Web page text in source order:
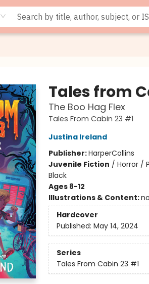
Tales from
The Boo Hag Flex
Tales From Cabin 23 #1
Justina Ireland
Publisher:HarperCollins
Juvenile Fiction / Horror /
Black
Ages 8-12
Illustrations & Content:
Hardcover
Published: May 14, 2024
Series
Tales From Cabin 23 #1